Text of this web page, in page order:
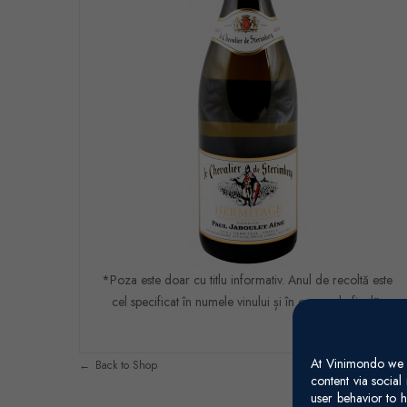
At Vinimondo we
content via
user behavior to
*Poza este doar cu titlu informativ. Anul de recoltă este
cel specificat în numele vinului și în comanda finală.
Back to Shop